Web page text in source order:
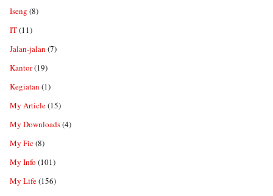
Iseng (8)
IT(11)
Jalan-jalan (7)
Kantor(19)
Kegiatan (1)
My Article(15)
My Downloads(4)
My Fic(8)
My Info (101)
My Life(156)